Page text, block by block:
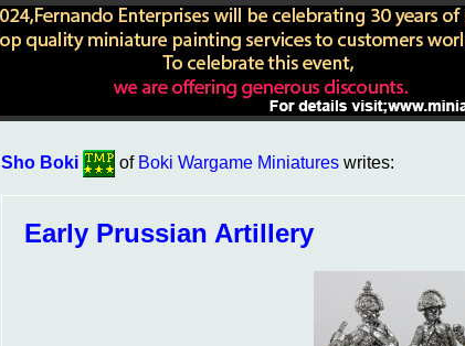
Sho Boki of Boki Wargame Miniatures writes:
Early Prussian Artillery